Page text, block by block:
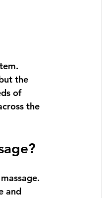
the
of
the
.
and